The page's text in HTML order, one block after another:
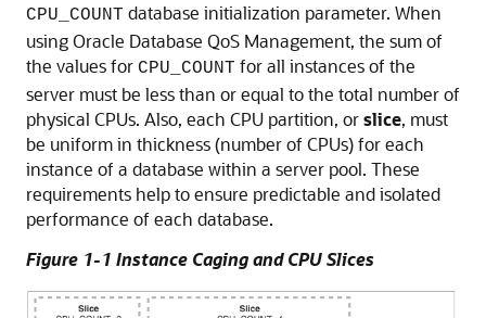
CPU_COUNT database initialization parameter. When
using Oracle Database QoS Management, the sum of
the values for CPU_COUNT for all instances of the
server must be less than or equal to the total number of
physical CPUs. Also, each CPU partition, orslice, must
be uniform in thickness (number of CPUs) for each
instance of a database within a server pool. These
requirements help to ensure predictable and isolated
performance of each database.
Figure 1-1 Instance Caging and CPU Slices